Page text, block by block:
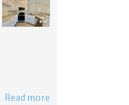
Read more